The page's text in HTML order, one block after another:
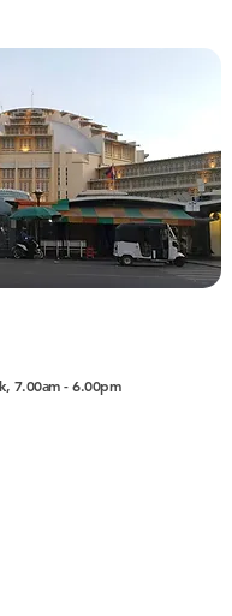
7.00am - 6.00pm